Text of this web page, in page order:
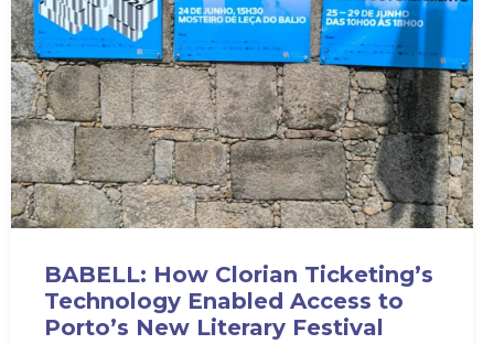
BABELL: How Clorian Ticketing’s
Technology Enabled Access to
Porto’s New Literary Festival